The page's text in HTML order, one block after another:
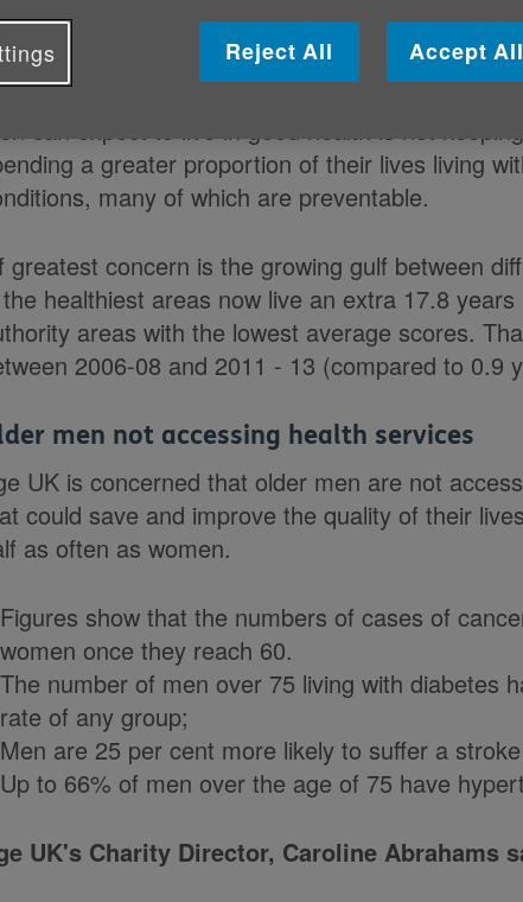
through the net according to
overall life expectancy is increasing for
can expect to live in good health is not
a greater proportion of their lives living
many of which are preventable.
greatest concern is the growing gulf between
healthiest areas now live an extra 17.8
areas with the lowest average scores.
2006-08 and 2011 - 13 (compared to 0.9
men not accessing health services
UK is concerned that older men are not
could save and improve the quality of their
as often as women.
Figures show that the numbers of cases of
women once they reach 60.
The number of men over 75 living with diabetes
rate of any group;
Men are 25 per cent more likely to suffer a
Up to 66% of men over the age of 75 have
UK's Charity Director, Caroline Abrahams
Reject All Accept All